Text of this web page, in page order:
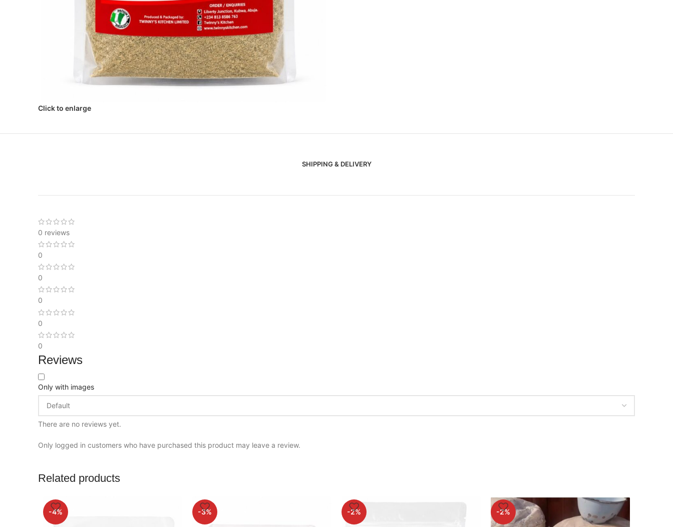
Click to enlarge
SHIPPING & DELIVERY
0 reviews
0
0
0
0
0
Reviews
Only with images
There are no reviews yet.
Only logged in customers who have purchased this product may leave a review.
Related products
-4% -3% -2% -2%